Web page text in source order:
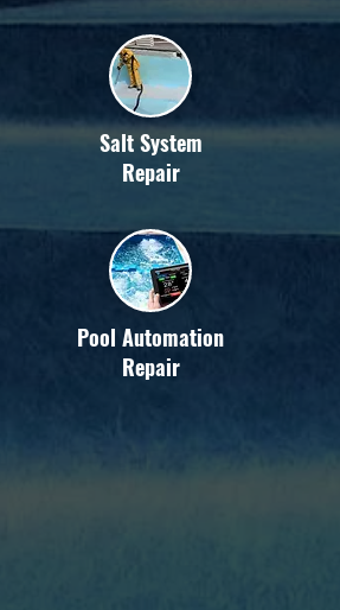
Salt System
Repair
Pool Automation
Repair